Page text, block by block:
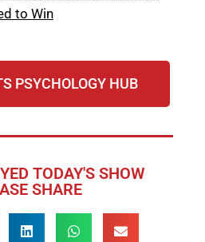
to Win
PSYCHOLOGY HUB
TODAY'S SHOW
SHARE